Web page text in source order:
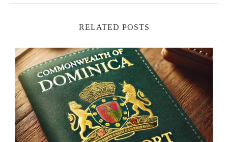
RELATED POSTS